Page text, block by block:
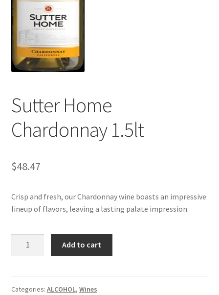
My account
Sutter Home
Chardonnay 1.5lt
$48.47
Crisp and fresh, our Chardonnay wine boasts an impressive
lineup of flavors, leaving a lasting palate impression.
quantity
Add to cart
Categories: ALCOHOL, Wines